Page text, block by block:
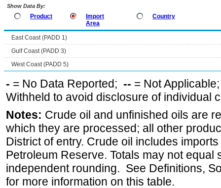
Show Data By:
Product
Import
Area
Country
East Coast (PADD 1)
Gulf Coast (PADD 3)
West Coast (PADD 5)
- = No Data Reported; -- = Not
Withheld to avoid disclosure of individual
Notes: Crude oil and unfinished oils are
which they are processed; all other
District of entry. Crude oil includes
Petroleum Reserve. Totals may not equal
independent rounding. See Definitions,
for more information on this table.